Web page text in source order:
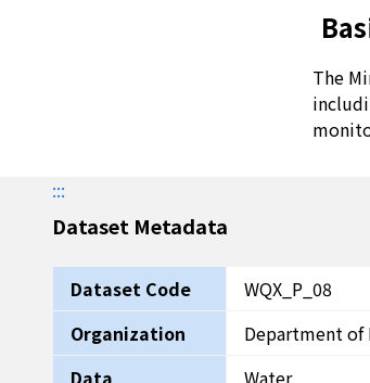
The
:::
Dataset Metadata
Dataset Code
WQX_P_08
Organization
Department
Data
Water